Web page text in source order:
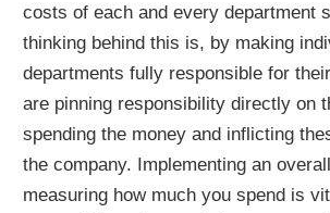
costs of each and every department
thinking behind this is, by making
departments fully responsible for
are pinning responsibility directly on
spending the money and inflicting
the company. Implementing an
measuring how much you spend is